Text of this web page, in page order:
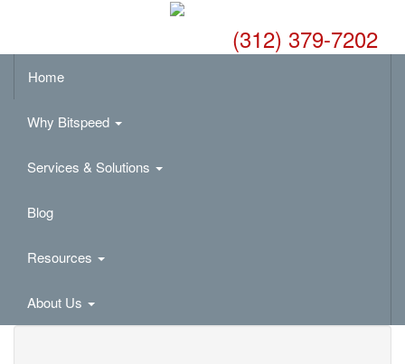
(312) 379-7202
Home
Why Bitspeed
Services & Solutions
Blog
Resources
About Us